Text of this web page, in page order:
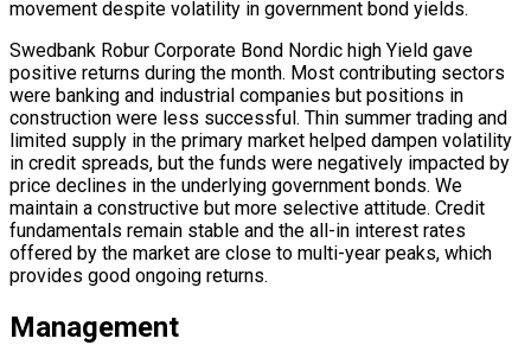
movement despite volatility in government bond yields.
Swedbank Robur Corporate Bond Nordic high Yield gave
positive returns during the month. Most contributing sectors
were banking and industrial companies but positions in
construction were less successful. Thin summer trading and
limited supply in the primary market helped dampen volatility
in credit spreads, but the funds were negatively impacted by
price declines in the underlying government bonds. We
maintain a constructive but more selective attitude. Credit
fundamentals remain stable and the all-in interest rates
offered by the market are close to multi-year peaks, which
provides good ongoing returns.
Management